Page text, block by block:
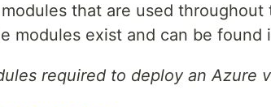
that are used
modules exist and can be found
required to deploy an Azure